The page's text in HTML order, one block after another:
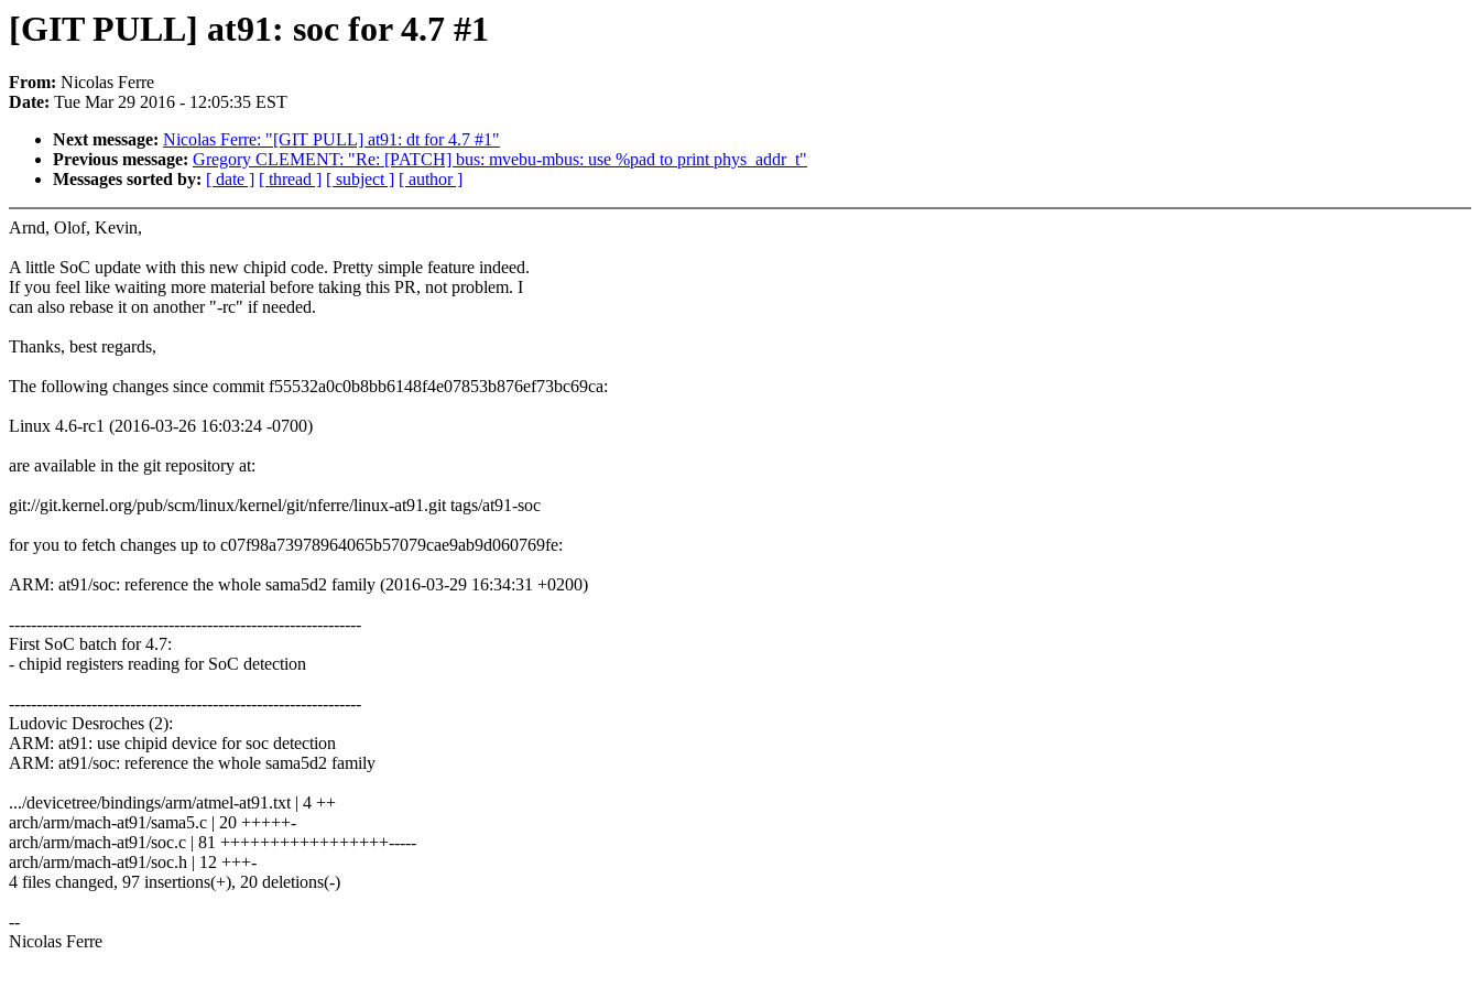
[GIT PULL] at91: soc for 4.7 #1
From: Nicolas Ferre
Date: Tue Mar 29 2016 - 12:05:35 EST
Next message: Nicolas Ferre: "[GIT PULL] at91: dt for 4.7 #1"
Previous message: Gregory CLEMENT: "Re: [PATCH] bus: mvebu-mbus: use %pad to print phys_addr_t"
Messages sorted by: [ date ] [ thread ] [ subject ] [ author ]
Arnd, Olof, Kevin,
A little SoC update with this new chipid code. Pretty simple feature indeed.
If you feel like waiting more material before taking this PR, not problem. I
can also rebase it on another "-rc" if needed.
Thanks, best regards,
The following changes since commit f55532a0c0b8bb6148f4e07853b876ef73bc69ca:
Linux 4.6-rc1 (2016-03-26 16:03:24 -0700)
are available in the git repository at:
git://git.kernel.org/pub/scm/linux/kernel/git/nferre/linux-at91.git tags/at91-soc
for you to fetch changes up to c07f98a73978964065b57079cae9ab9d060769fe:
ARM: at91/soc: reference the whole sama5d2 family (2016-03-29 16:34:31 +0200)
----------------------------------------------------------------
First SoC batch for 4.7:
- chipid registers reading for SoC detection
----------------------------------------------------------------
Ludovic Desroches (2):
ARM: at91: use chipid device for soc detection
ARM: at91/soc: reference the whole sama5d2 family
.../devicetree/bindings/arm/atmel-at91.txt | 4 ++
arch/arm/mach-at91/sama5.c | 20 +++++-
arch/arm/mach-at91/soc.c | 81 +++++++++++++++++-----
arch/arm/mach-at91/soc.h | 12 +++-
4 files changed, 97 insertions(+), 20 deletions(-)
--
Nicolas Ferre